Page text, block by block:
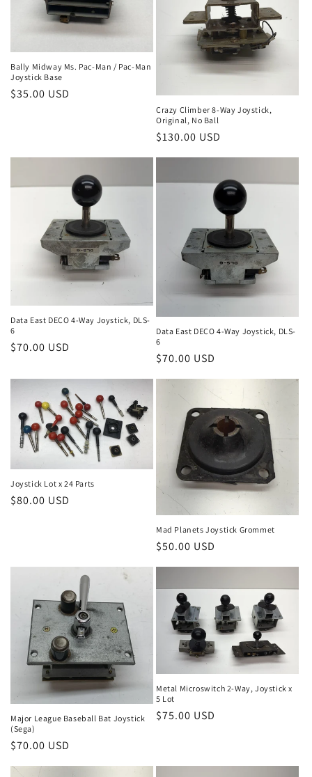
Bally Midway Ms. Pac-Man / Pac-Man
Joystick Base
Regular
$35.00 USD
Crazy Climber 8-Way Joystick,
Original, No Ball
Regular
$130.00 USD
Data East DECO 4-Way Joystick, DLS-
6
Regular
$70.00 USD
Data East DECO 4-Way Joystick, DLS-
6
Regular
price
$70.00 USD
Joystick Lot x 24 Parts
Regular
$80.00 USD
Mad Planets Joystick Grommet
Regular
price
$50.00 USD
Major League Baseball Bat Joystick
(Sega)
Regular
$70.00 USD
Metal Microswitch 2-Way, Joystick x
5 Lot
Regular
$75.00 USD